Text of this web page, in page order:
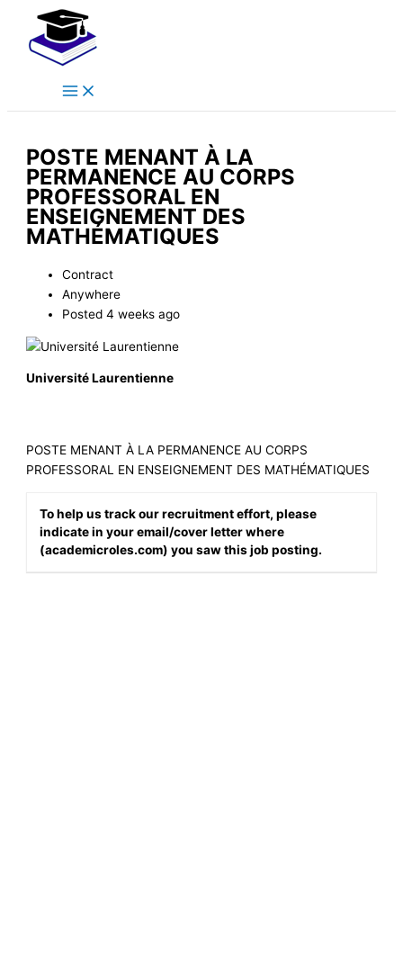
content
Menu
POSTE MENANT À LA
PERMANENCE AU CORPS
PROFESSORAL EN
ENSEIGNEMENT DES
MATHÉMATIQUES
Contract
Anywhere
Posted 4 weeks ago
Université Laurentienne
POSTE MENANT À LA PERMANENCE AU CORPS
PROFESSORAL EN ENSEIGNEMENT DES MATHÉMATIQUES
To help us track our recruitment effort, please
indicate in your email/cover letter where
(academicroles.com) you saw this job posting.